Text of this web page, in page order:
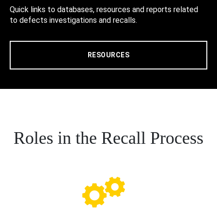
Quick links to databases, resources and reports related
to defects investigations and recalls.
RESOURCES
Roles in the Recall Process